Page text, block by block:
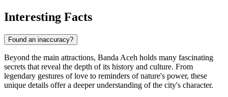
Interesting Facts
Found an inaccuracy?
Beyond the main attractions, Banda Aceh holds many fascinating
secrets that reveal the depth of its history and culture. From
legendary gestures of love to reminders of nature's power, these
unique details offer a deeper understanding of the city's character.